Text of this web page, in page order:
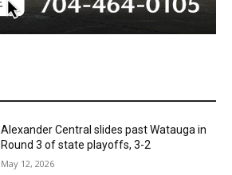
Alexander Central slides past Watauga in
Round 3 of state playoffs, 3-2
May 12, 2026